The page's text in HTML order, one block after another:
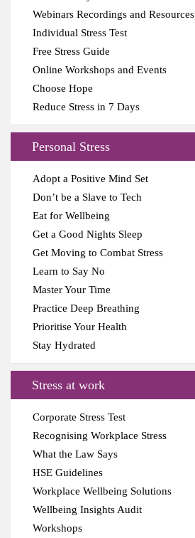
Webinars Recordings and Resources
Individual Stress Test
Free Stress Guide
Online Workshops and Events
Choose Hope
Reduce Stress in 7 Days
Personal Stress
Adopt a Positive Mind Set
Don’t be a Slave to Tech
Eat for Wellbeing
Get a Good Nights Sleep
Get Moving to Combat Stress
Learn to Say No
Master Your Time
Practice Deep Breathing
Prioritise Your Health
Stay Hydrated
Stress at work
Corporate Stress Test
Recognising Workplace Stress
What the Law Says
HSE Guidelines
Workplace Wellbeing Solutions
Wellbeing Insights Audit
Workshops